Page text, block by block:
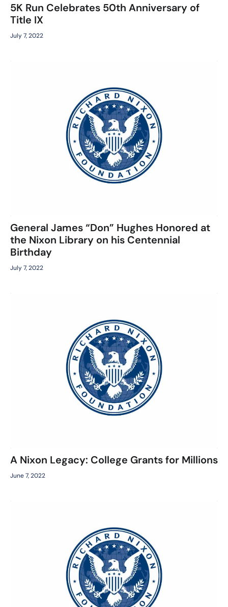
5K Run Celebrates 50th Anniversary of
Title IX
July 7, 2022
General James “Don” Hughes Honored at
the Nixon Library on his Centennial
Birthday
July 7, 2022
A Nixon Legacy: College Grants for Millions
June 7, 2022